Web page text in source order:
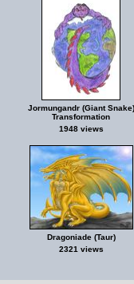
Jormungandr (Giant Snake)
Transformation
1948 views
Dragoniade (Taur)
2321 views